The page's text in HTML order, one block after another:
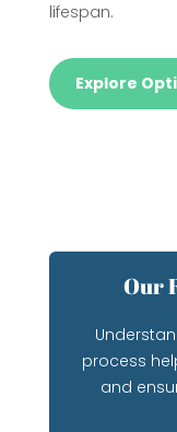
lifespan.
Explore
Our
process
and